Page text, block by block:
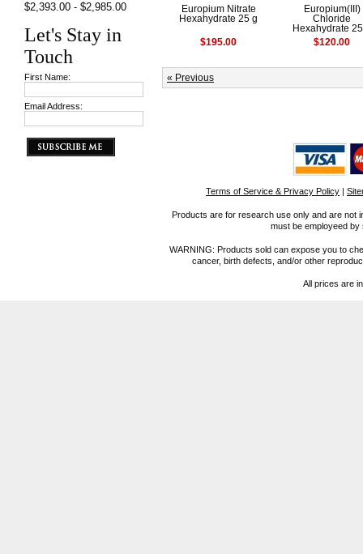
$2,393.00 - $2,985.00
Let's Stay in
Touch
First Name:
Email Address:
Europium Nitrate
Hexahydrate 25 g
$195.00
Europium(III)
Chloride
Hexahydrate
$120.00
« Previous
Terms of Service & Privacy Policy |
Products are for research use only and are not
must be employeed
WARNING: Products sold can expose you to
cancer, birth defects, and/or other
All prices are